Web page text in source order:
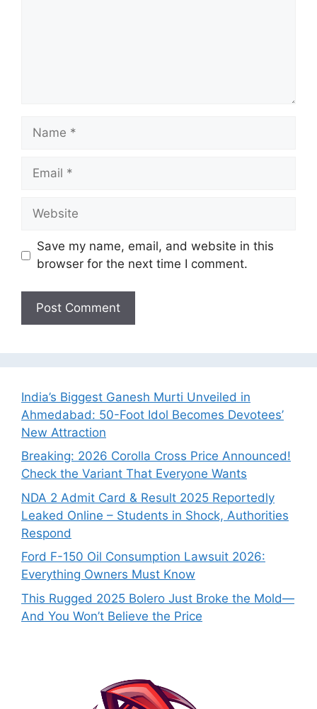
Name
Email
Website
Save my name, email, and website in this
browser for the next time I comment.
India’s Biggest Ganesh Murti Unveiled in
Ahmedabad: 50-Foot Idol Becomes Devotees’
New Attraction
Breaking: 2026 Corolla Cross Price Announced!
Check the Variant That Everyone Wants
NDA 2 Admit Card & Result 2025 Reportedly
Leaked Online – Students in Shock, Authorities
Respond
Ford F-150 Oil Consumption Lawsuit 2026:
Everything Owners Must Know
This Rugged 2025 Bolero Just Broke the Mold—
And You Won’t Believe the Price